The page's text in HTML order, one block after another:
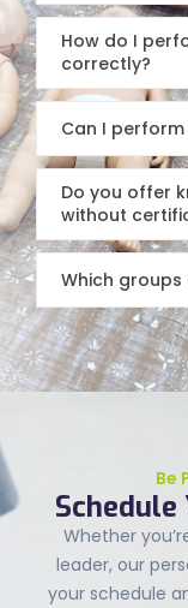
How do I
correctly?
Can I perform
Do you offer
without
Which groups
Be
Schedule
Whether
leader, our
your schedule